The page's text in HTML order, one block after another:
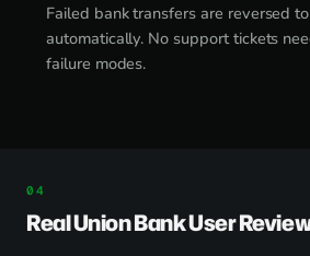
Failed bank transfers are reversed
automatically. No support tickets
failure modes.
Real Union Bank User